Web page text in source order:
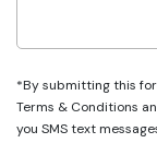
*By submitting this
Terms & Conditions
you SMS text